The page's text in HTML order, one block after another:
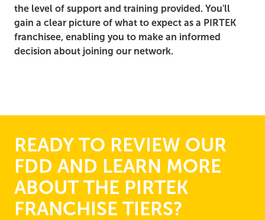
the level of support and training provided. You'll
gain a clear picture of what to expect as a PIRTEK
franchisee, enabling you to make an informed
decision about joining our network.
READY TO REVIEW OUR
FDD AND LEARN MORE
ABOUT THE PIRTEK
FRANCHISE TIERS?